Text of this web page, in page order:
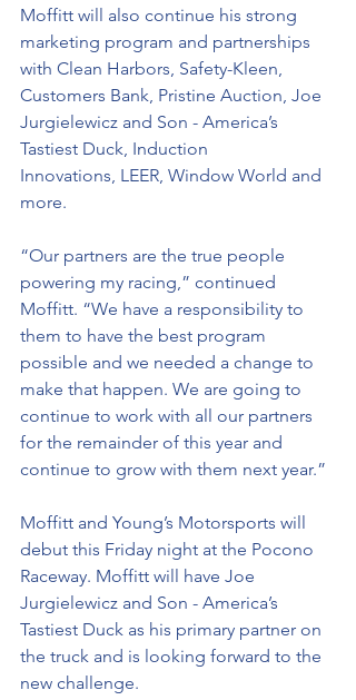
Moffitt will also continue his strong
marketing program and partnerships
with Clean Harbors, Safety-Kleen,
Customers Bank, Pristine Auction, Joe
Jurgielewicz and Son - America’s
Tastiest Duck, Induction
Innovations, LEER, Window World and
more.
“Our partners are the true people
powering my racing,” continued
Moffitt. “We have a responsibility to
them to have the best program
possible and we needed a change to
make that happen. We are going to
continue to work with all our partners
for the remainder of this year and
continue to grow with them next year.”
Moffitt and Young’s Motorsports will
debut this Friday night at the Pocono
Raceway. Moffitt will have Joe
Jurgielewicz and Son - America’s
Tastiest Duck as his primary partner on
the truck and is looking forward to the
new challenge.